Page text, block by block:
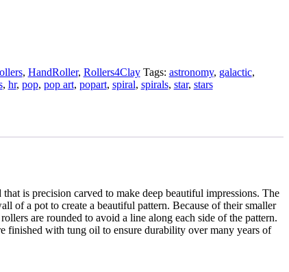
, HandRoller, Rollers4Clay Tags: astronomy, galactic,
, hr, pop, pop art, popart, spiral, spirals, star, stars
is precision carved to make deep beautiful impressions. The
of a pot to create a beautiful pattern. Because of their smaller
are rounded to avoid a line along each side of the pattern.
with tung oil to ensure durability over many years of